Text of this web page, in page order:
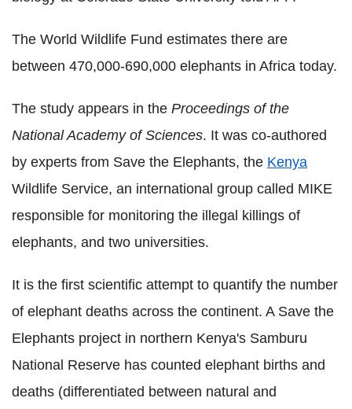
The World Wildlife Fund estimates there are
between 470,000-690,000 elephants in Africa today.
The study appears in the Proceedings of the
National Academy of Sciences. It was co-authored
by experts from Save the Elephants, the Kenya
Wildlife Service, an international group called MIKE
responsible for monitoring the illegal killings of
elephants, and two universities.
It is the first scientific attempt to quantify the number
of elephant deaths across the continent. A Save the
Elephants project in northern Kenya's Samburu
National Reserve has counted elephant births and
deaths (differentiated between natural and